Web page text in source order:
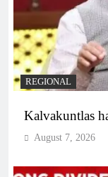
REGIONAL
Kalvakuntlas
August 7, 2026